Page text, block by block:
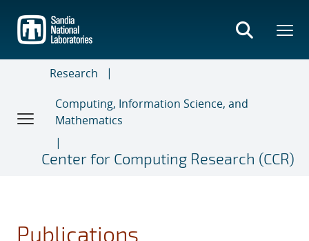
main
content
Research
Computing, Information Science, and
Mathematics
Center for Computing Research (CCR)
Publications